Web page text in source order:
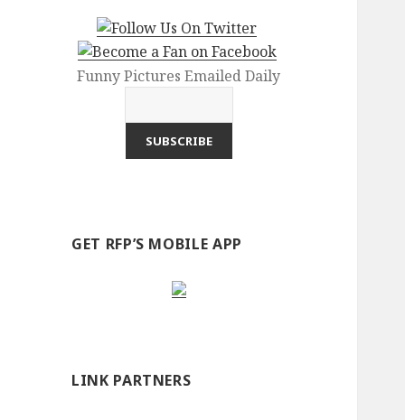
Funny Pictures Emailed Daily
GET RFP’S MOBILE APP
LINK PARTNERS